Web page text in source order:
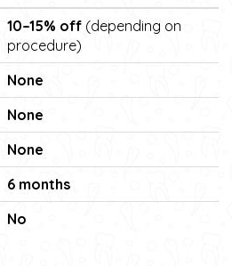
10–15% off (depending on
procedure)
None
None
None
6 months
No